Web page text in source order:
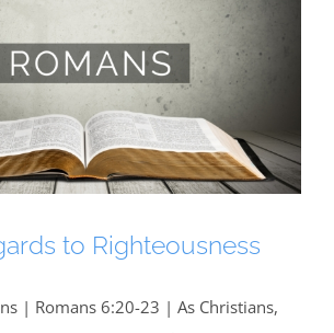
to Righteousness
| Romans 6:20-23 | As Christians,